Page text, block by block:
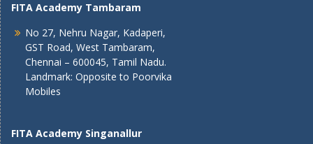
FITA Academy Tambaram
No 27, Nehru Nagar, Kadaperi,
GST Road, West Tambaram,
Chennai – 600045, Tamil Nadu.
Landmark: Opposite to Poorvika
Mobiles
FITA Academy Singanallur